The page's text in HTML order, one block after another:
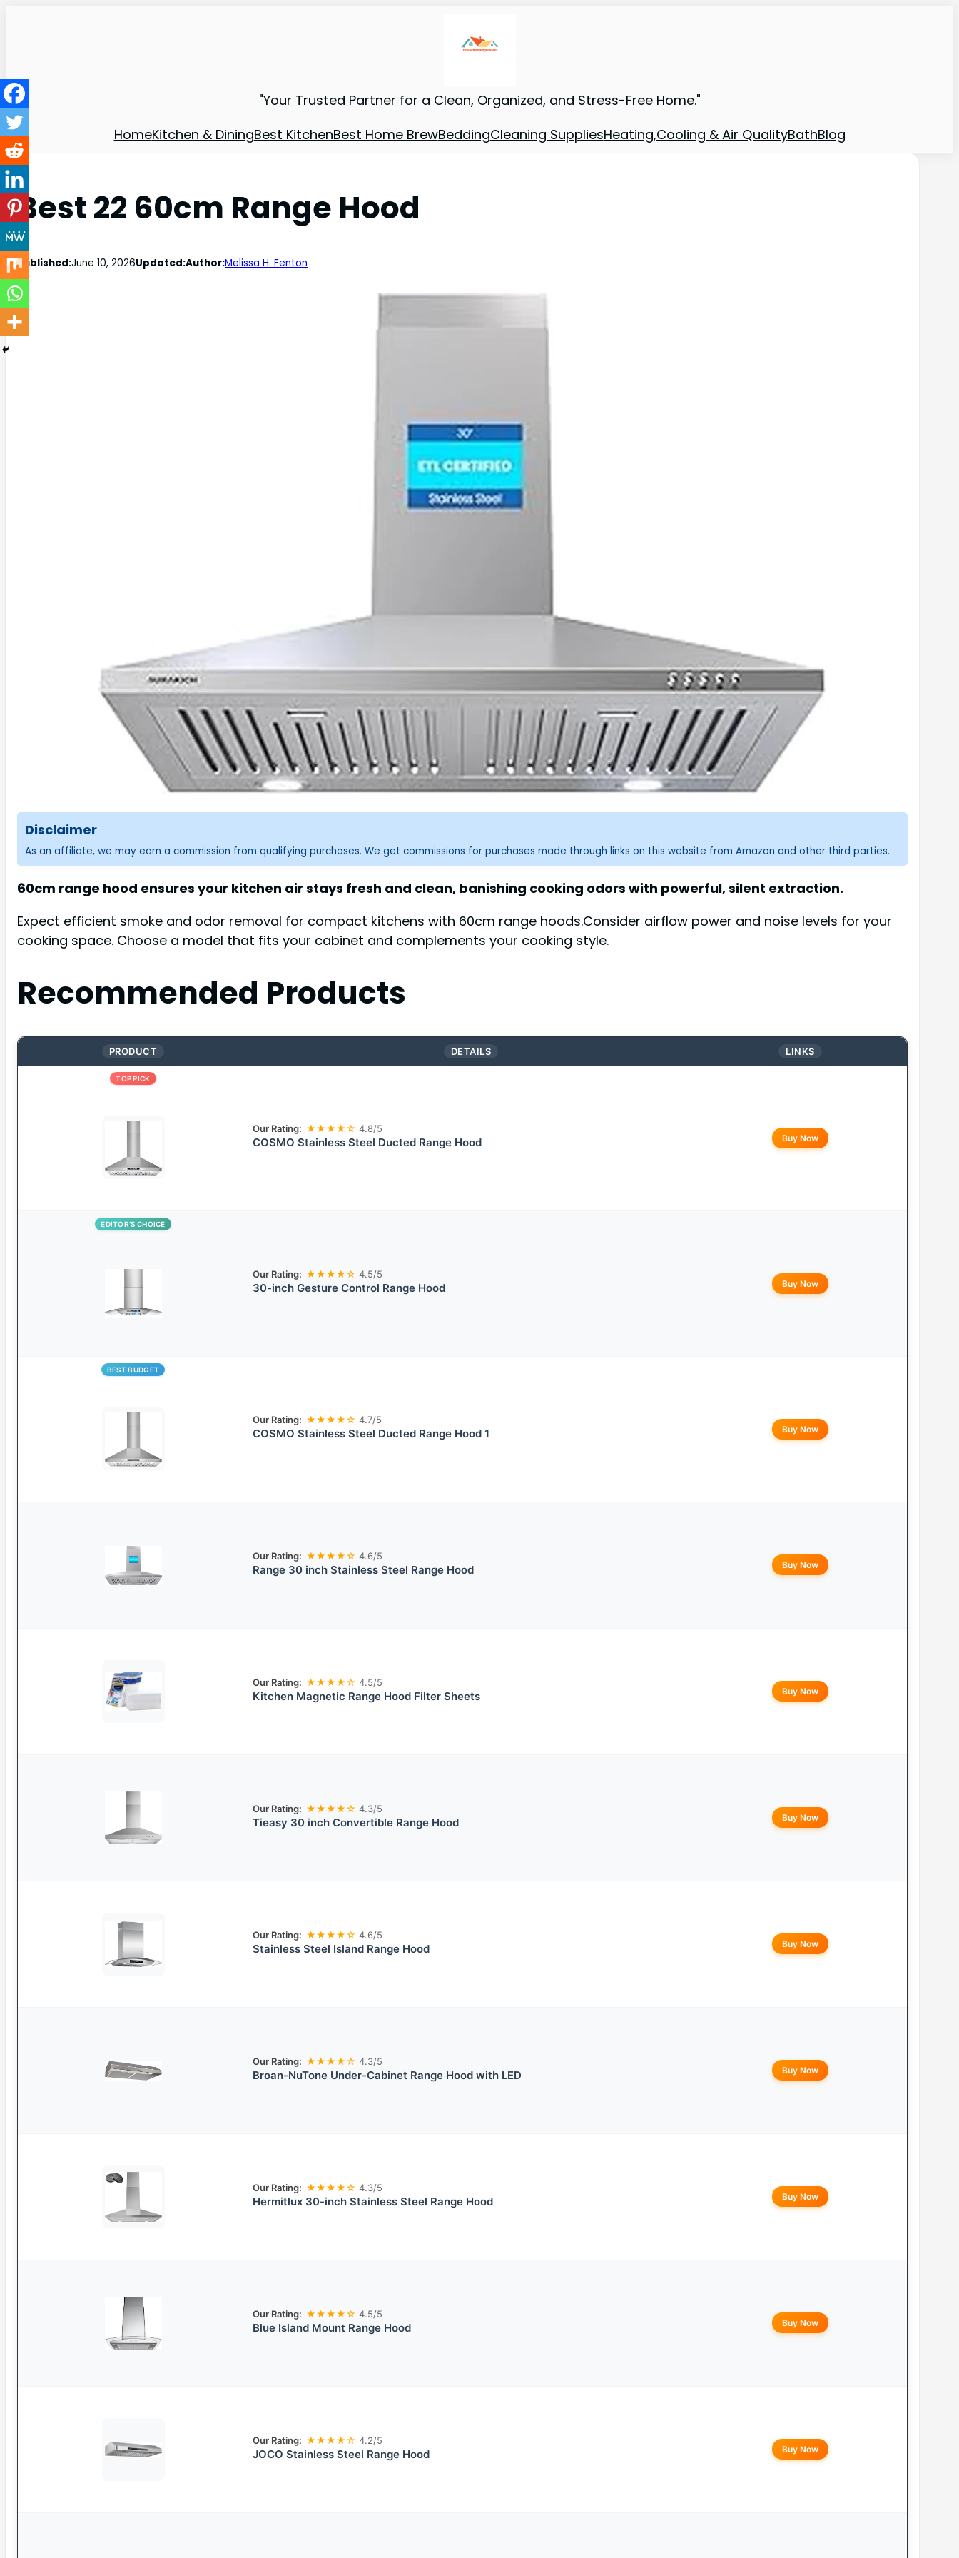
"Your Trusted Partner for a Clean, Organized, and Stress-Free Home."
HomeKitchen & DiningBest KitchenBest Home BrewBeddingCleaning SuppliesHeating,Cooling & Air QualityBathBlog
Best 22 60cm Range Hood
Published:June 10, 2026Updated:Author:Melissa H. Fenton
Disclaimer
As an affiliate, we may earn a commission from qualifying purchases. We get commissions for purchases made through links on this website from Amazon and other third parties.
60cm range hood ensures your kitchen air stays fresh and clean, banishing cooking odors with powerful, silent extraction.
Expect efficient smoke and odor removal for compact kitchens with 60cm range hoods.Consider airflow power and noise levels for your
cooking space. Choose a model that fits your cabinet and complements your cooking style.
Recommended Products
PRODUCT DETAILS LINKS
TOP PICK
Our Rating: ★★★★☆ 4.8/5
COSMO Stainless Steel Ducted Range Hood Buy Now
EDITOR’S CHOICE
Our Rating: ★★★★☆ 4.5/5
30-inch Gesture Control Range Hood Buy Now
BEST BUDGET
Our Rating: ★★★★☆ 4.7/5
COSMO Stainless Steel Ducted Range Hood 1 Buy Now
Our Rating: ★★★★☆ 4.6/5
Range 30 inch Stainless Steel Range Hood Buy Now
Our Rating: ★★★★☆ 4.5/5
Kitchen Magnetic Range Hood Filter Sheets Buy Now
Our Rating: ★★★★☆ 4.3/5
Tieasy 30 inch Convertible Range Hood Buy Now
Our Rating: ★★★★☆ 4.6/5
Stainless Steel Island Range Hood Buy Now
Our Rating: ★★★★☆ 4.3/5
Broan-NuTone Under-Cabinet Range Hood with LED Buy Now
Our Rating: ★★★★☆ 4.3/5
Hermitlux 30-inch Stainless Steel Range Hood Buy Now
Our Rating: ★★★★☆ 4.5/5
Blue Island Mount Range Hood Buy Now
Our Rating: ★★★★☆ 4.2/5
JOCO Stainless Steel Range Hood Buy Now